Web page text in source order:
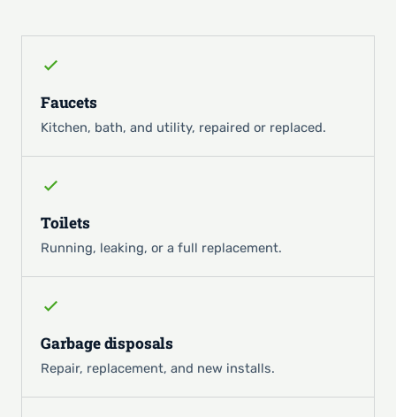
Faucets
Kitchen, bath, and utility, repaired or replaced.
Toilets
Running, leaking, or a full replacement.
Garbage disposals
Repair, replacement, and new installs.